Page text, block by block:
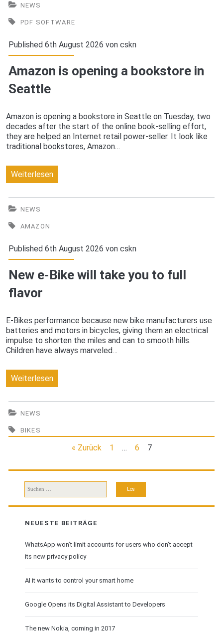
Installation
How
to
NEWS
PDF SOFTWARE
Published 6th August 2026 von cskn
Amazon is opening a bookstore in
Seattle
Amazon is opening a bookstore in Seattle on Tuesday, two
decades after the start of the online book-selling effort,
they are helped an Internet retail power-seller. It look like
traditional bookstores, Amazon…
WeiterlesenAmazon
bookstore
in
Seattle
NEWS
AMAZON
Published 6th August 2026 von cskn
New e-Bike will take you to full
flavor
E-Bikes performance because new bike manufacturers use
batteries and motors in bicycles, giving them an electrical
impulse to shorten the miles and can to smooth hills.
Children have always marveled…
WeiterlesenNew
to
full
NEWS
BIKES
« Zurück 1 … 6 7
Suchen
nach:
NEUESTE BEITRÄGE
WhatsApp won’t limit accounts for users who don’t accept
its new privacy policy
AI it wants to control your smart home
Google Opens its Digital Assistant to Developers
The new Nokia, coming in 2017